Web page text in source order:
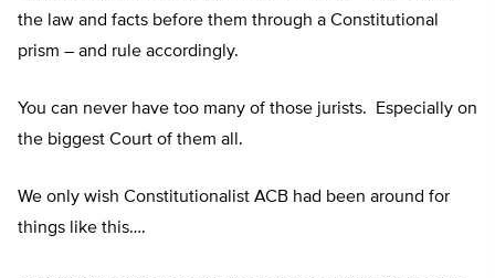
the law and facts before them through a Constitutional
prism – and rule accordingly.
You can never have too many of those jurists. Especially on
the biggest Court of them all.
We only wish Constitutionalist ACB had been around for
things like this….